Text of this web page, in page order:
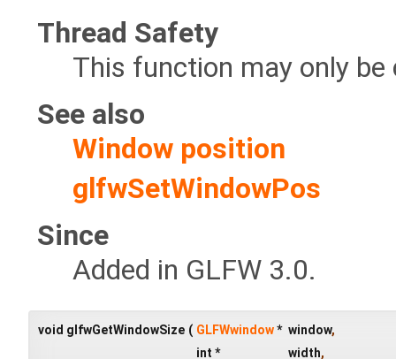
Thread Safety
This function may only
See also
Window position
glfwSetWindowPos
Since
Added in GLFW 3.0.
void glfwGetWindowSize ( GLFWwindow* window,
int *
width,